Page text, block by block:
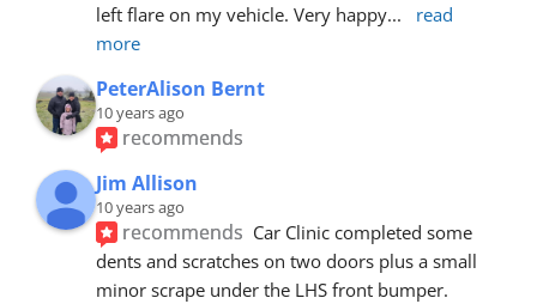
left flare on my vehicle. Very happy...
read
more
PeterAlison Bernt
10 years ago
recommends
Jim Allison
10 years ago
recommends Car Clinic completed some
dents and scratches on two doors plus a small
minor scrape under the LHS front bumper.